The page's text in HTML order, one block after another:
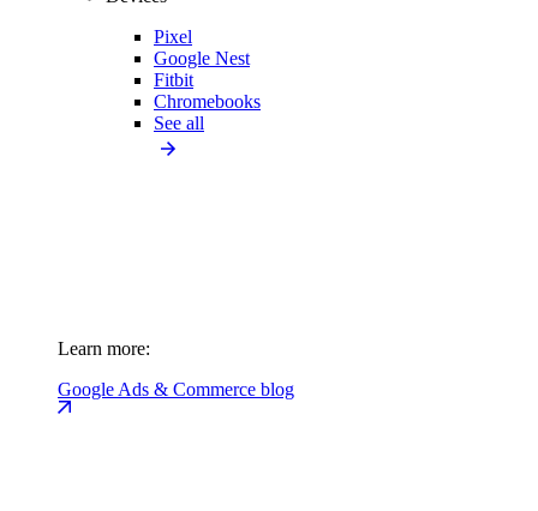
Pixel
Google Nest
Fitbit
Chromebooks
See all
Learn more:
Google Ads & Commerce blog